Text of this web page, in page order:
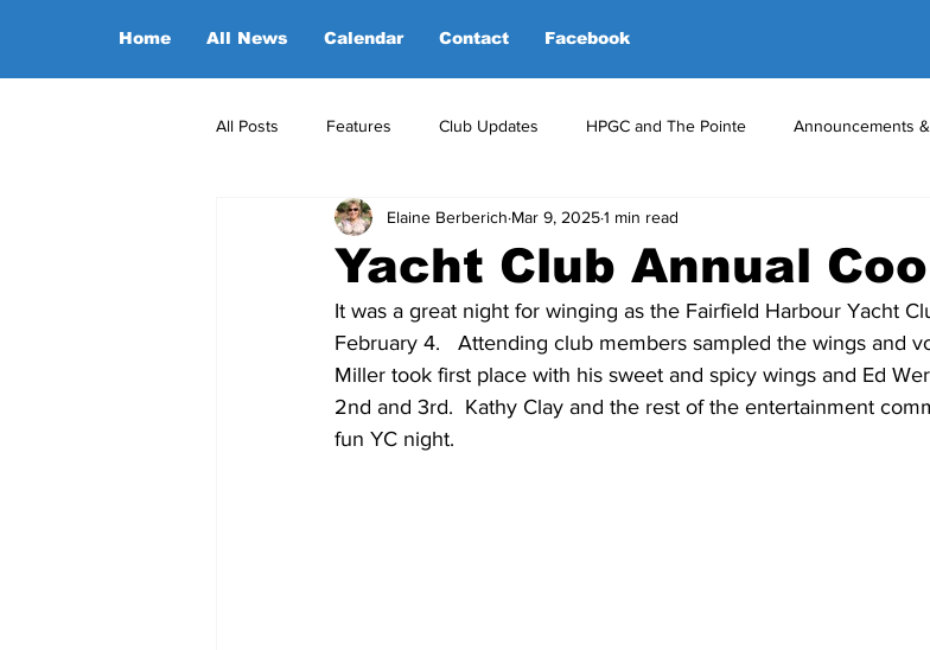
Home All News Calendar Contact Facebook
All Posts Features Club Updates HPGC and The Pointe Announcements
POA Office News POA Sponsored Events Volunteers
Candidates
Yacht Club Annual
Elaine Berberich Mar 9, 20251 min read
It was a great night for winging as the Fairfield Harbour Yacht
February 4.   Attending club members sampled the wings and
Miller took first place with his sweet and spicy wings and Ed
2nd and 3rd.  Kathy Clay and the rest of the entertainment
fun YC night.